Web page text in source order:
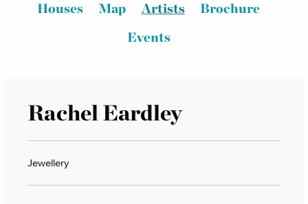
Houses Map Artists
Brochure
Events
Rachel Eardley
Jewellery